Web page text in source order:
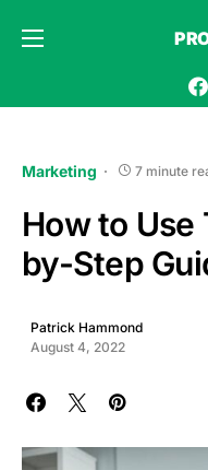
Marketing 7 minute
How to Use
by-Step
Patrick Hammond
August 4, 2022